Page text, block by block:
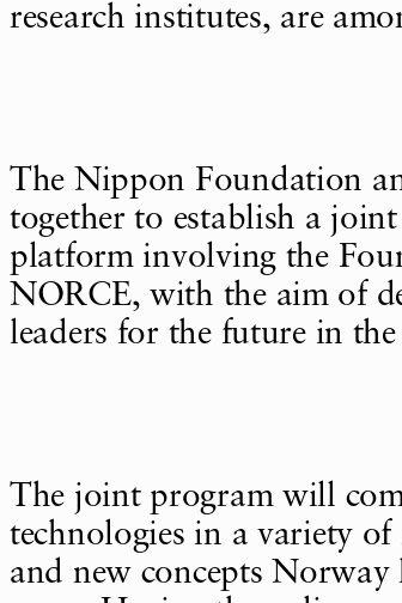
research institutes, are
The Nippon Foundation
together to establish a
platform involving the
NORCE, with the aim of
leaders for the future in
The joint program will
technologies in a variety
and new concepts Norway